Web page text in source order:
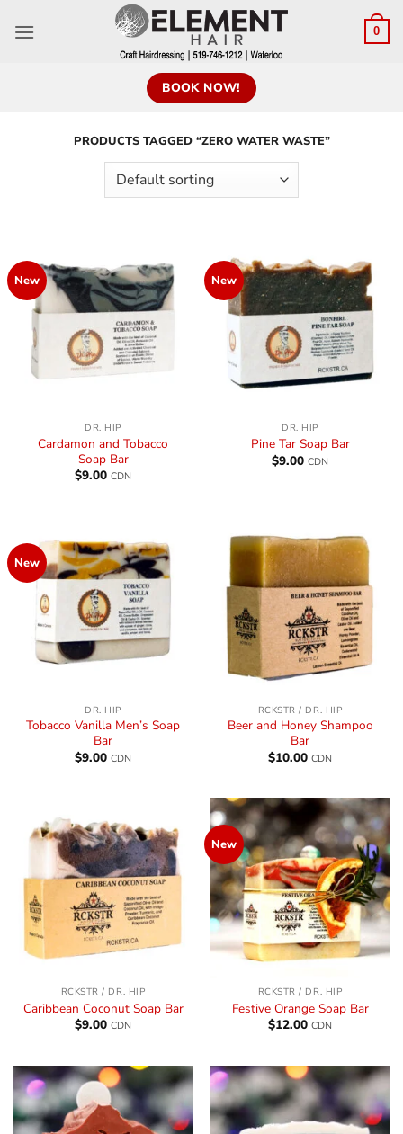
0
BOOK NOW!
PRODUCTS TAGGED “ZERO WATER WASTE”
New
DR. HIP
Cardamon and Tobacco
Soap Bar
$9.00 CDN
New
DR. HIP
Pine Tar Soap Bar
$9.00 CDN
New
DR. HIP
Tobacco Vanilla Men’s Soap
Bar
$9.00 CDN
RCKSTR / DR. HIP
Beer and Honey Shampoo
Bar
$10.00 CDN
RCKSTR / DR. HIP
Caribbean Coconut Soap Bar
$9.00 CDN
New
RCKSTR / DR. HIP
Festive Orange Soap Bar
$12.00 CDN